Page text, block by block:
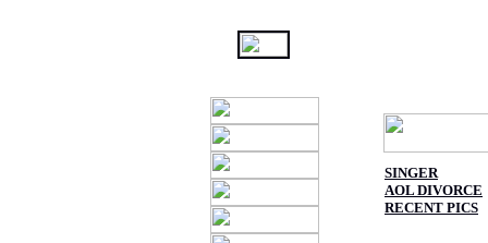
SINGER
AOL DIVORCE
RECENT PICS